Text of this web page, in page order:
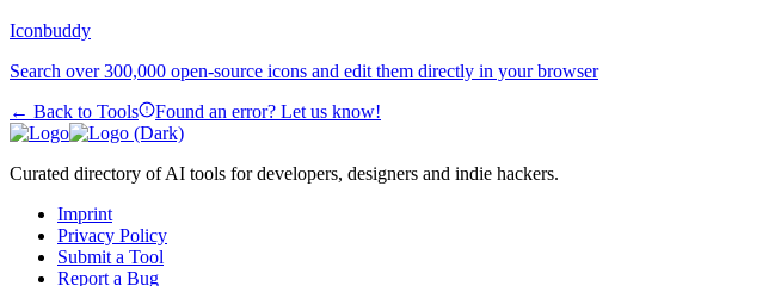
Iconbuddy
Search over 300,000 open-source icons and edit them directly in your browser
← Back to Tools
Found an error? Let us know!
Curated directory of AI tools for developers, designers and indie hackers.
Imprint
Privacy Policy
Submit a Tool
Report a Bug